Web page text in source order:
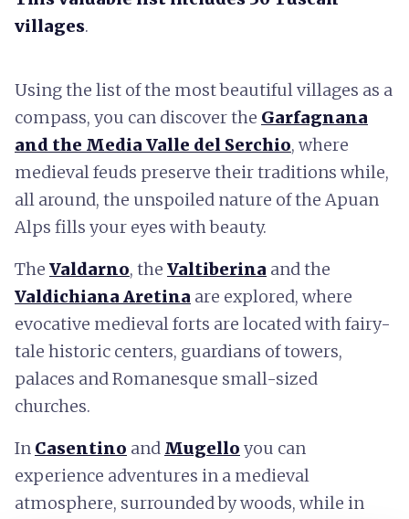
villages.
Using the list of the most beautiful villages as a
compass, you can discover the Garfagnana
and the Media Valle del Serchio, where
medieval feuds preserve their traditions while,
all around, the unspoiled nature of the Apuan
Alps fills your eyes with beauty.
The Valdarno, the Valtiberina and the
Valdichiana Aretina are explored, where
evocative medieval forts are located with fairy-
tale historic centers, guardians of towers,
palaces and Romanesque small-sized
churches.
In Casentino and Mugello you can
experience adventures in a medieval
atmosphere, surrounded by woods, while in